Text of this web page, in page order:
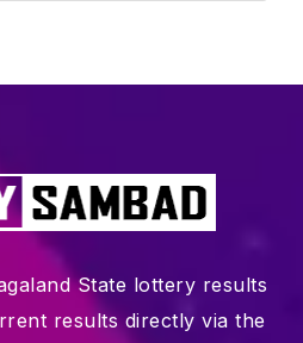
results directly via the